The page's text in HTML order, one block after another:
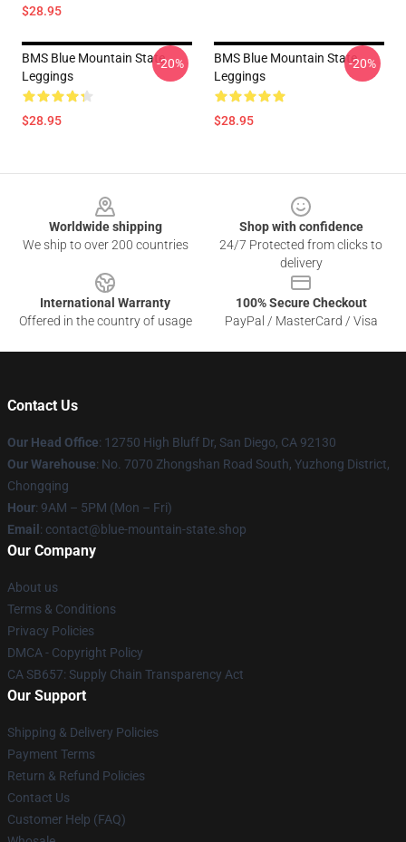
$28.95
BMS Blue Mountain State
Leggings
$28.95
-20%
BMS Blue Mountain State
Leggings
$28.95
-20%
Worldwide shipping
We ship to over 200 countries
Shop with confidence
24/7 Protected from clicks to
delivery
International Warranty
Offered in the country of usage
100% Secure Checkout
PayPal / MasterCard / Visa
Contact Us
Our Head Office: 12750 High Bluff Dr, San Diego, CA 92130
Our Warehouse: No. 7070 Zhongshan Road South, Yuzhong District,
Chongqing
Hour: 9AM – 5PM (Mon – Fri)
Email : contact@blue-mountain-state.shop
Our Company
About us
Terms & Conditions
Privacy Policies
DMCA - Copyright Policy
CA SB657: Supply Chain Transparency Act
Our Support
Shipping & Delivery Policies
Payment Terms
Return & Refund Policies
Contact Us
Customer Help (FAQ)